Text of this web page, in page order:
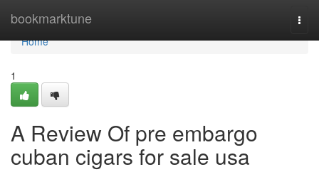
bookmarktune
Home
Home
1
A Review Of pre embargo
cuban cigars for sale usa